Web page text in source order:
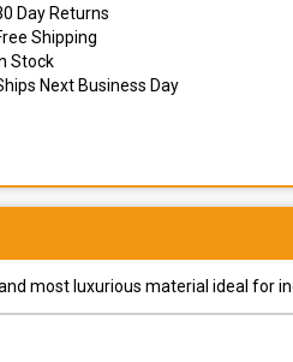
Day Returns
Shipping
Stock
Next Business Day
most luxurious material ideal for